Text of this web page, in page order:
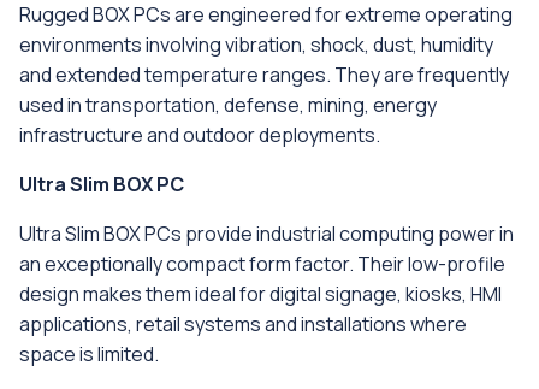
Rugged BOX PCs are engineered for extreme operating
environments involving vibration, shock, dust, humidity
and extended temperature ranges. They are frequently
used in transportation, defense, mining, energy
infrastructure and outdoor deployments.
Ultra Slim BOX PC
Ultra Slim BOX PCs provide industrial computing power in
an exceptionally compact form factor. Their low-profile
design makes them ideal for digital signage, kiosks, HMI
applications, retail systems and installations where
space is limited.